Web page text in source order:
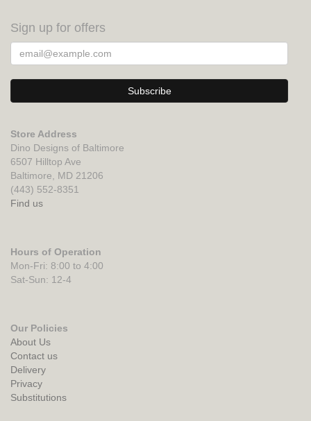
Sign up for offers
Store Address
Dino Designs of Baltimore
6507 Hilltop Ave
Baltimore, MD 21206
(443) 552-8351
Find us
Hours of Operation
Mon-Fri: 8:00 to 4:00
Sat-Sun: 12-4
Our Policies
About Us
Contact us
Delivery
Privacy
Substitutions